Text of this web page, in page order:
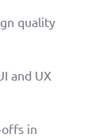
quality
and UX
in